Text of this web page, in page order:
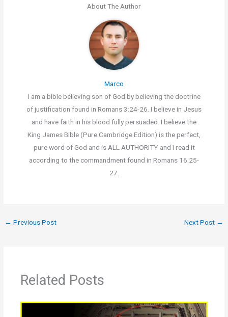
About The Author
Marco
I am a bible believing son of God by believing the doctrine
of justification found in Romans 3:24-26. I believe in Jesus
and have faith in his blood fully persuaded. I believe the
King James Bible (Pure Cambridge Edition) is the perfect,
pure word of God and is ALL AUTHORITY and I read it
according to the commandment found in Romans 16:25-
27.
← Previous Post Next Post →
Related Posts